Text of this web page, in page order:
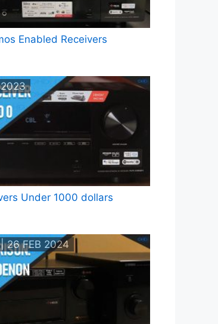
Enabled Receivers
2023
Under 1000 dollars
26 FEB 2024